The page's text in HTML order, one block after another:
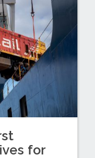
for